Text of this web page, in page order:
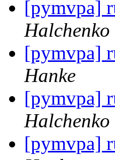
[pymvpa]
Halchenko
[pymvpa]
Hanke
[pymvpa]
Halchenko
[pymvpa]